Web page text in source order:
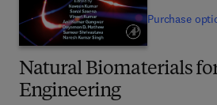
Natural Biomaterials
Engineering
Purchase